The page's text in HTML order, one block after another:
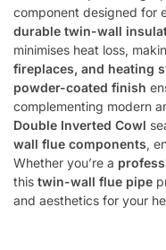
component designed for
durable twin-wall
minimises heat loss,
fireplaces, and heating
powder-coated finish
complementing modern
Double Inverted Cowl
wall flue components,
Whether you’re a
this twin-wall flue pipe
and aesthetics for your